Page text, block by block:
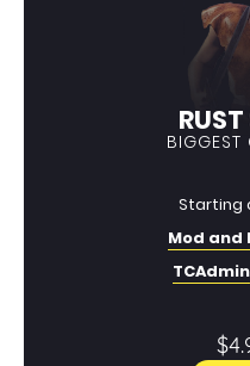
RUST
Starting
Mod and
TCAdmin